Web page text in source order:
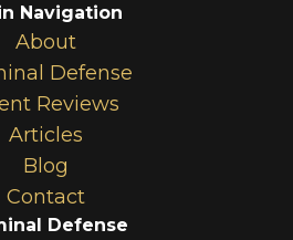
Navigation
About
Defense
Reviews
Articles
Blog
Contact
Defense